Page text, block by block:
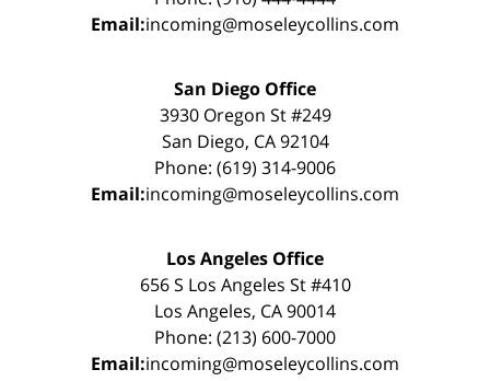
Email:incoming@moseleycollins.com
San Diego Office
3930 Oregon St #249
San Diego, CA 92104
Phone: (619) 314-9006
Email:incoming@moseleycollins.com
Los Angeles Office
656 S Los Angeles St #410
Los Angeles, CA 90014
Phone: (213) 600-7000
Email:incoming@moseleycollins.com